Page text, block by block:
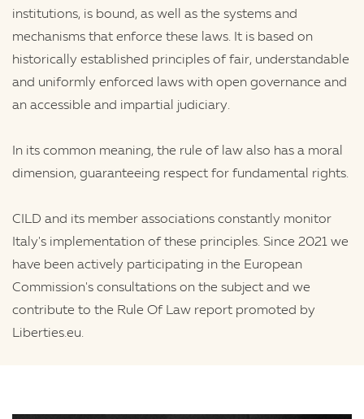
institutions, is bound, as well as the systems and
mechanisms that enforce these laws. It is based on
historically established principles of fair, understandable
and uniformly enforced laws with open governance and
an accessible and impartial judiciary.
In its common meaning, the rule of law also has a moral
dimension, guaranteeing respect for fundamental rights.
CILD and its member associations constantly monitor
Italy's implementation of these principles. Since 2021 we
have been actively participating in the European
Commission's consultations on the subject and we
contribute to the Rule Of Law report promoted by
Liberties.eu.